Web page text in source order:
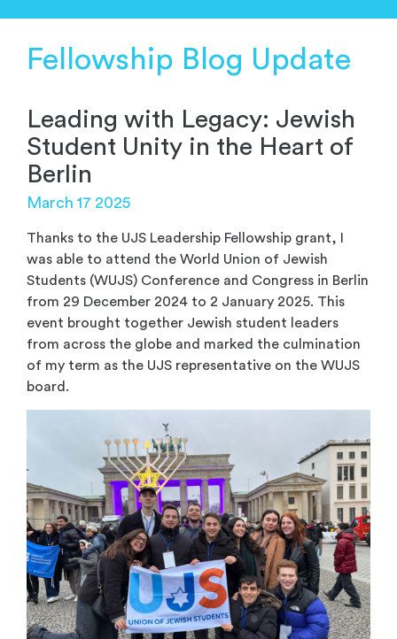
Fellowship Blog Update
Leading with Legacy: Jewish
Student Unity in the Heart of
Berlin
March 17 2025
Thanks to the UJS Leadership Fellowship grant, I
was able to attend the World Union of Jewish
Students (WUJS) Conference and Congress in Berlin
from 29 December 2024 to 2 January 2025. This
event brought together Jewish student leaders
from across the globe and marked the culmination
of my term as the UJS representative on the WUJS
board.